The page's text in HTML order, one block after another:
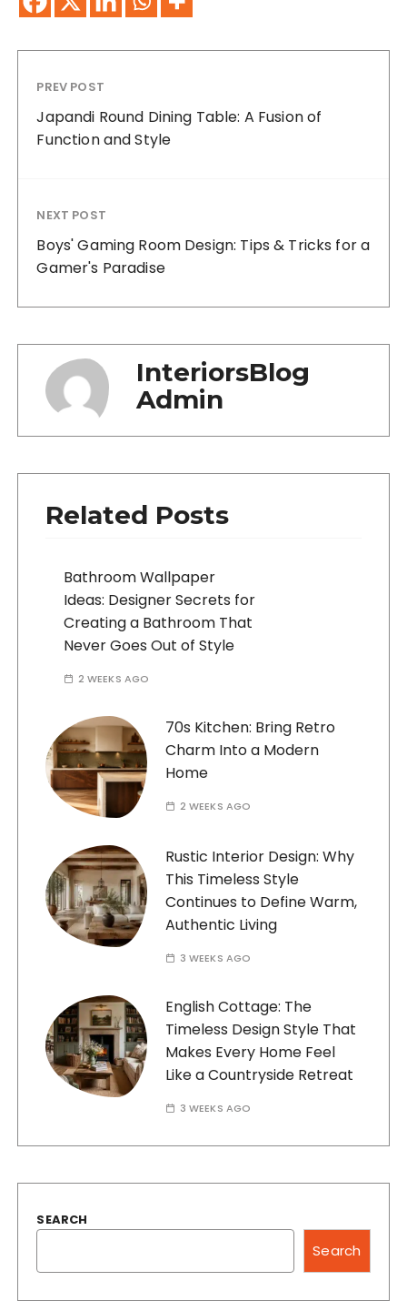
PREV POST
Japandi Round Dining Table: A Fusion of
Function and Style
NEXT POST
Boys' Gaming Room Design: Tips & Tricks for a
Gamer's Paradise
InteriorsBlog
Admin
Related Posts
Bathroom Wallpaper
Ideas: Designer Secrets for
Creating a Bathroom That
Never Goes Out of Style
2 WEEKS AGO
70s Kitchen: Bring Retro
Charm Into a Modern
Home
2 WEEKS AGO
Rustic Interior Design: Why
This Timeless Style
Continues to Define Warm,
Authentic Living
3 WEEKS AGO
English Cottage: The
Timeless Design Style That
Makes Every Home Feel
Like a Countryside Retreat
3 WEEKS AGO
SEARCH
Search